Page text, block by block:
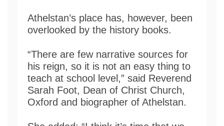
Athelstan’s place has, however, been
overlooked by the history books.
“There are few narrative sources for
his reign, so it is not an easy thing to
teach at school level,” said Reverend
Sarah Foot, Dean of Christ Church,
Oxford and biographer of Athelstan.